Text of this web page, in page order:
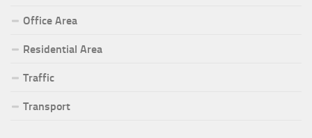
Office Area
Residential Area
Traffic
Transport